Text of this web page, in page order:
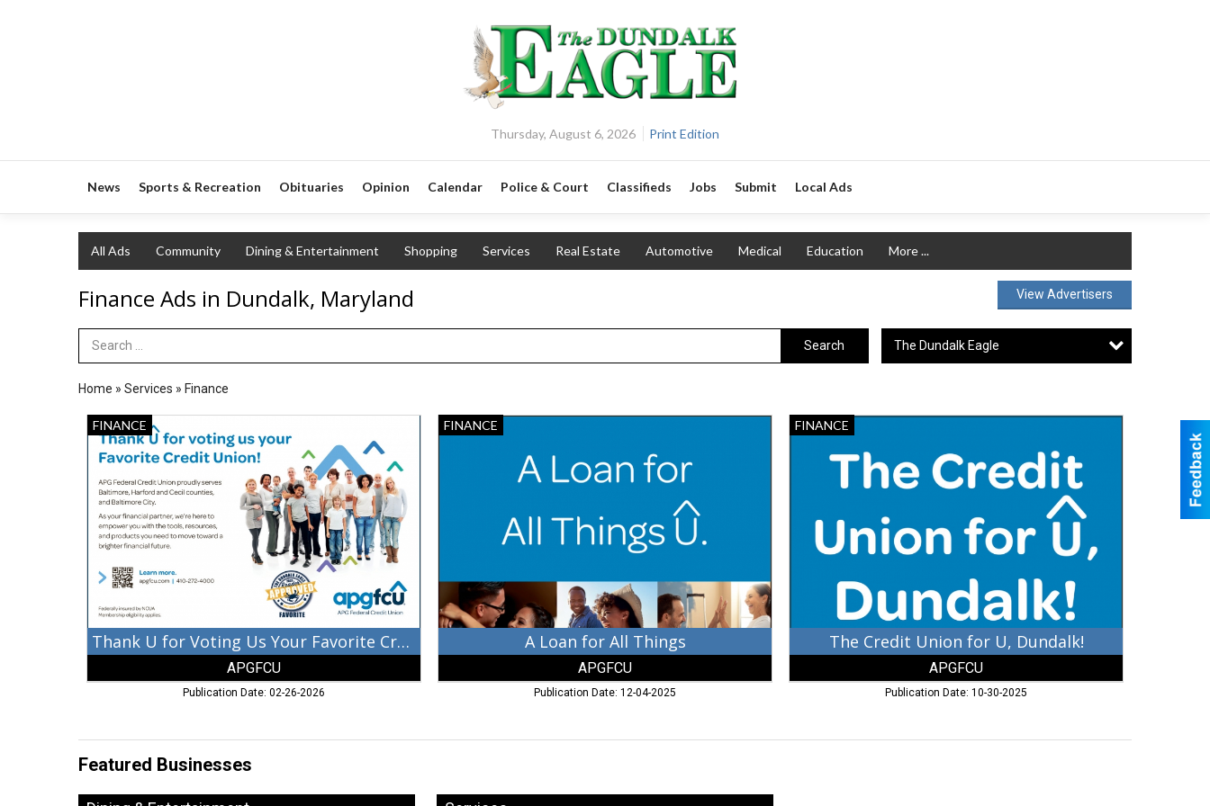
Thursday, August 6, 2026 Print Edition
News Sports & Recreation Obituaries Opinion Calendar Police & Court Classifieds Jobs Submit Local Ads
All Ads Community Dining & Entertainment Shopping Services Real Estate Automotive Medical Education More ...
Finance Ads in Dundalk, Maryland View Advertisers
Search Term Search The Dundalk Eagle
Home » Services » Finance
Thank
U
for
Voting
Us
Your
Favorite
Credit
Union!,
APGFCU,
Aberdeen,
MD
FINANCE
Thank U for Voting Us Your Favorite Credit Union!
APGFCU
Publication Date: 02-26-2026
A
Loan
FINANCE
A Loan for All Things
APGFCU
Publication Date: 12-04-2025
The
Credit
Aberdeen,
FINANCE
The Credit Union for U, Dundalk!
APGFCU
Publication Date: 10-30-2025
Featured Businesses